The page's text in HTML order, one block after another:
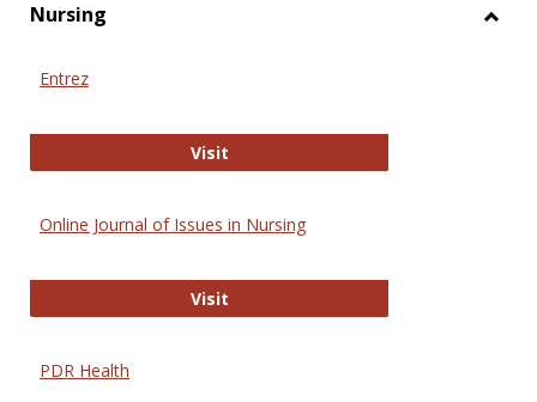
Nursing
Entrez
VisitEntrez
Online Journal of Issues in Nursing
VisitOnline Journal of Issues in Nursing
PDR Health